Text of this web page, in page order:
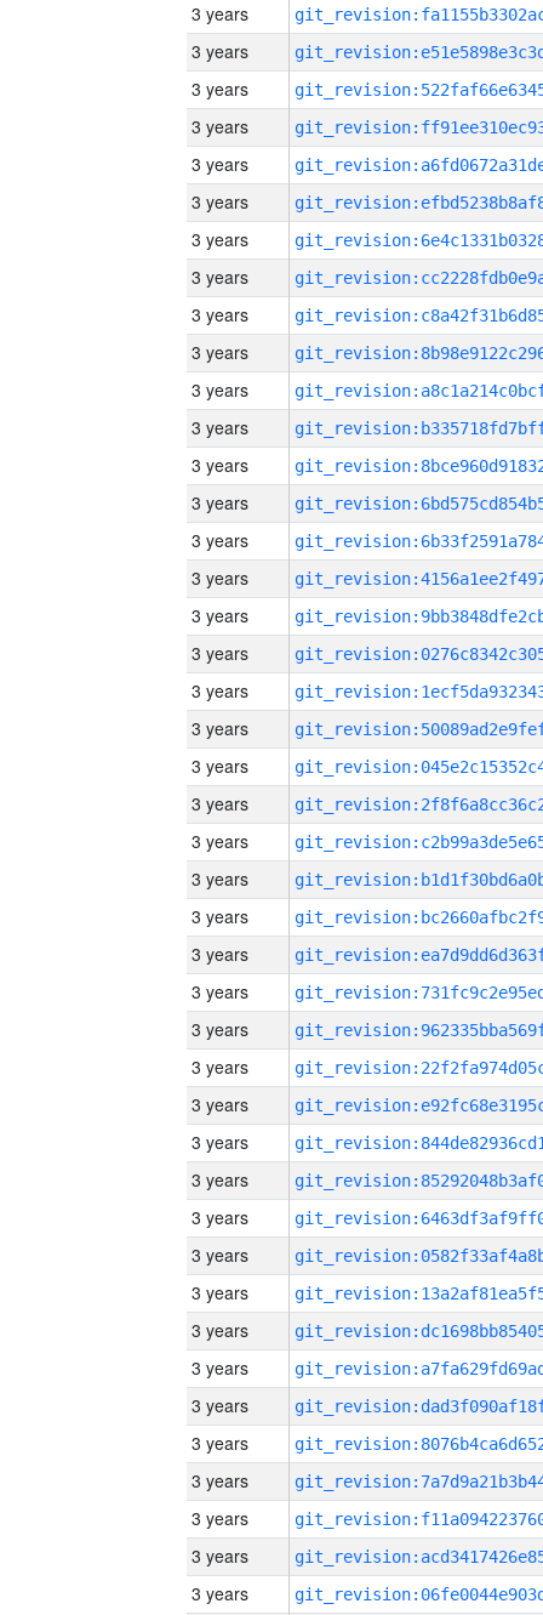
3 years
3 years
3 years
3 years
3 years
3 years
3 years
3 years
3 years
3 years
3 years
3 years
3 years
3 years
3 years
3 years
3 years
3 years
3 years
3 years
3 years
3 years
3 years
3 years
3 years
3 years
3 years
3 years
3 years
3 years
3 years
3 years
3 years
3 years
3 years
3 years
3 years
3 years
3 years
3 years
3 years
3 years
3 years